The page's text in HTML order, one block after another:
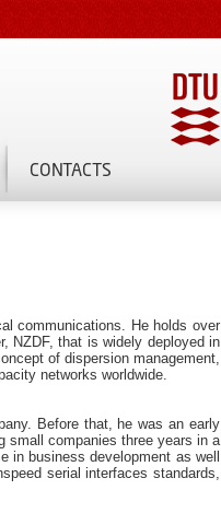
CONTACTS
communications. He holds over
NZDF, that is widely deployed in
of dispersion management,
networks worldwide.
Before that, he was an early
small companies three years in a
in business development as well
serial interfaces standards,